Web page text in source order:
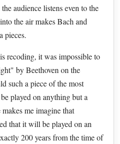
audience listens even to the
the air makes Bach and
pieces.
recoding, it was impossible to
by Beethoven on the
such a piece of the most
played on anything but a
me imagine that
that it will be played on an
200 years from the time of